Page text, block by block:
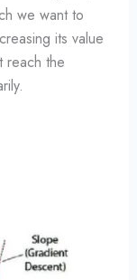
we want to
its value
reach the